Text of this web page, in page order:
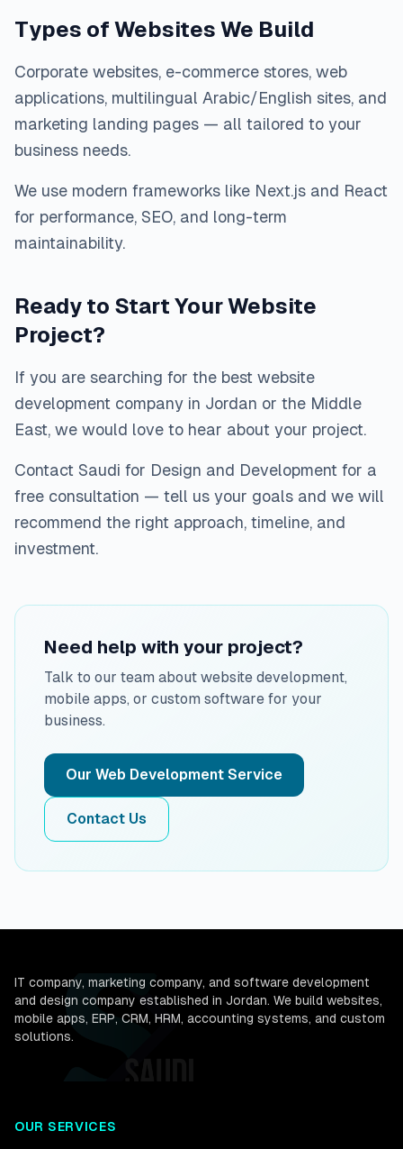
Types of Websites We Build
Corporate websites, e-commerce stores, web
applications, multilingual Arabic/English sites, and
marketing landing pages — all tailored to your
business needs.
We use modern frameworks like Next.js and React
for performance, SEO, and long-term
maintainability.
Ready to Start Your Website
Project?
If you are searching for the best website
development company in Jordan or the Middle
East, we would love to hear about your project.
Contact Saudi for Design and Development for a
free consultation — tell us your goals and we will
recommend the right approach, timeline, and
investment.
Need help with your project?
Talk to our team about website development,
mobile apps, or custom software for your
business.
Our Web Development Service
Contact Us
IT company, marketing company, and software development
and design company established in Jordan. We build websites,
mobile apps, ERP, CRM, HRM, accounting systems, and custom
solutions.
OUR SERVICES